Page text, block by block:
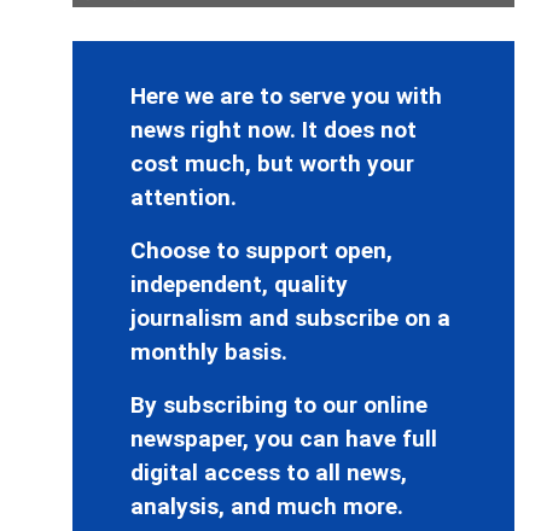
Here we are to serve you with
news right now. It does not
cost much, but worth your
attention.
Choose to support open,
independent, quality
journalism and subscribe on a
monthly basis.
By subscribing to our online
newspaper, you can have full
digital access to all news,
analysis, and much more.